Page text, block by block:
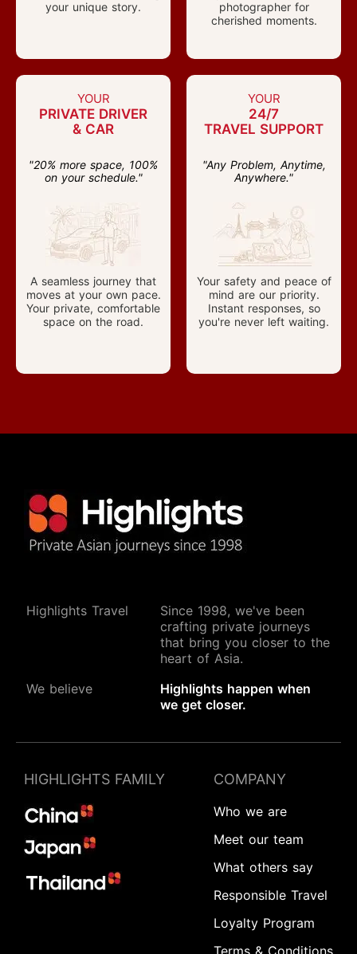
your unique story.
photographer for
cherished moments.
YOUR
PRIVATE DRIVER
& CAR
"20% more space, 100%
on your schedule."
A seamless journey that
moves at your own pace.
Your private, comfortable
space on the road.
YOUR
24/7
TRAVEL SUPPORT
"Any Problem, Anytime,
Anywhere."
Your safety and peace of
mind are our priority.
Instant responses, so
you're never left waiting.
Highlights Travel
Since 1998, we've been
crafting private journeys
that bring you closer to the
heart of Asia.
We believe
Highlights happen when
we get closer.
HIGHLIGHTS FAMILY COMPANY
Who we are
Meet our team
What others say
Responsible Travel
Loyalty Program
Terms & Conditions